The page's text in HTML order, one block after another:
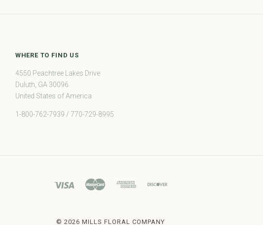
WHERE TO FIND US
4550 Peachtree Lakes Drive
Duluth, GA 30096
United States of America
1-800-762-7939 / 770-729-8995
© 2026 MILLS FLORAL COMPANY